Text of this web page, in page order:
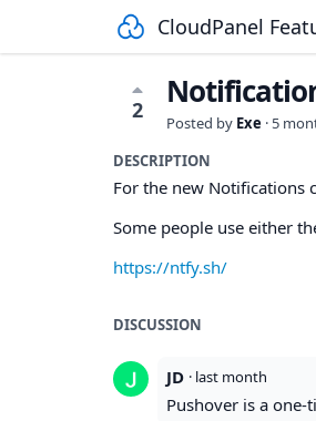
CloudPanel
2 Posted by Exe · 5
DESCRIPTION
For the new Notifications
Some people use either
https://ntfy.sh/
DISCUSSION
JD · last month
Pushover is a